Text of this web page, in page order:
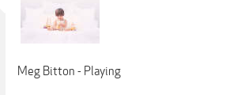
Meg Bitton - Playing